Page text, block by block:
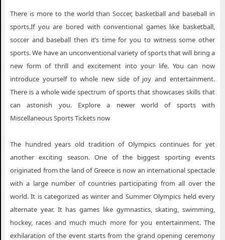
There is more to the world than Soccer, basketball and baseball in
sports.If you are bored with conventional games like basketball,
soccer and baseball then it’s time for you to witness some other
sports. We have an unconventional variety of sports that will bring a
new form of thrill and excitement into your life. You can now
introduce yourself to whole new side of joy and entertainment.
There is a whole wide spectrum of sports that showcases skills that
can astonish you. Explore a newer world of sports with
Miscellaneous Sports Tickets now
The hundred years old tradition of Olympics continues for yet
another exciting season. One of the biggest sporting events
originated from the land of Greece is now an international spectacle
with a large number of countries participating from all over the
world. It is categorized as winter and Summer Olympics held every
alternate year. It has games like gymnastics, skating, swimming,
hockey, races and much much more for you entertainment. The
exhilaration of the event starts from the grand opening ceremony